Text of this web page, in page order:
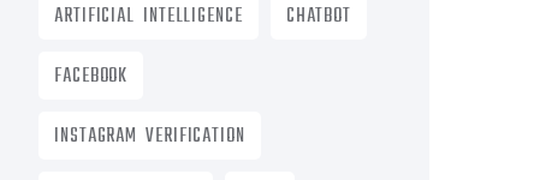
ARTIFICIAL INTELLIGENCE
CHATBOT
FACEBOOK
INSTAGRAM VERIFICATION